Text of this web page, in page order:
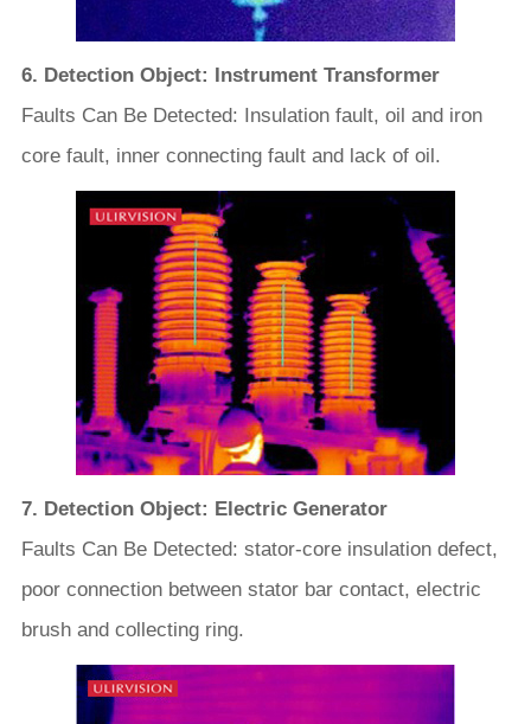
6. Detection Object: Instrument Transformer
Faults Can Be Detected: Insulation fault, oil and iron
core fault, inner connecting fault and lack of oil.
7. Detection Object: Electric Generator
Faults Can Be Detected: stator-core insulation defect,
poor connection between stator bar contact, electric
brush and collecting ring.